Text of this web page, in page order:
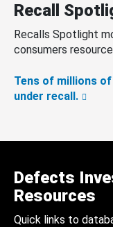
Recall
Recalls Spotlight
consumers
Tens of millions
under recall.
Defects
Resources
Quick links to